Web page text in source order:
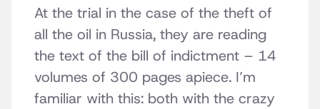
At the trial in the case of the theft of
all the oil in Russia, they are reading
the text of the bill of indictment – 14
volumes of 300 pages apiece. I’m
familiar with this: both with the crazy